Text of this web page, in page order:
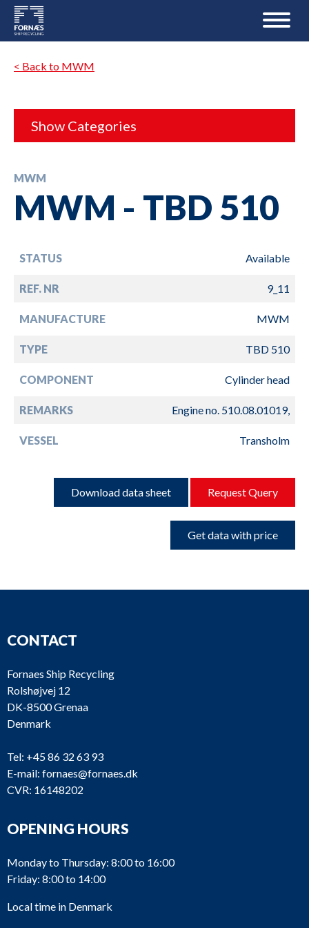
< Back to MWM
Show Categories
MWM
MWM - TBD 510
STATUS Available
REF. NR 9_11
MANUFACTURE MWM
TYPE TBD 510
COMPONENT Cylinder head
REMARKS Engine no. 510.08.01019,
VESSEL Transholm
Download data sheet Request Query
Get data with price
CONTACT
Fornaes Ship Recycling
Rolshøjvej 12
DK-8500 Grenaa
Denmark
Tel: +45 86 32 63 93
E-mail: fornaes@fornaes.dk
CVR: 16148202
OPENING HOURS
Monday to Thursday: 8:00 to 16:00
Friday: 8:00 to 14:00
Local time in Denmark